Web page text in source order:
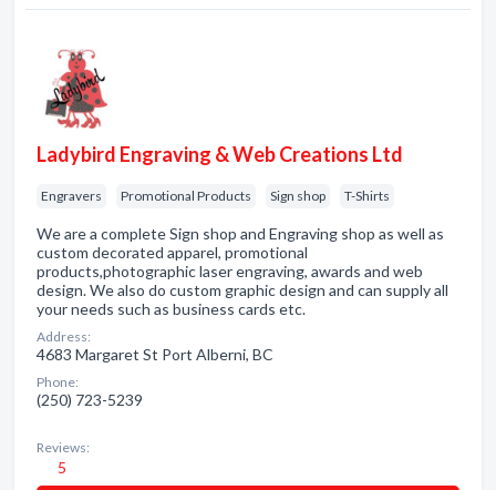
Ladybird Engraving & Web Creations Ltd
Engravers Promotional Products Sign shop T-Shirts
We are a complete Sign shop and Engraving shop as well as
custom decorated apparel, promotional
products,photographic laser engraving, awards and web
design. We also do custom graphic design and can supply all
your needs such as business cards etc.
Address:
4683 Margaret St Port Alberni, BC
Phone:
(250) 723-5239
Reviews:
5